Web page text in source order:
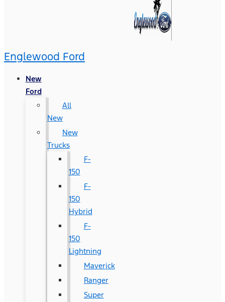
Englewood Ford
New
Ford
All
New
New
Trucks
F-
150
F-
150
Hybrid
F-
150
Lightning
Maverick
Ranger
Super